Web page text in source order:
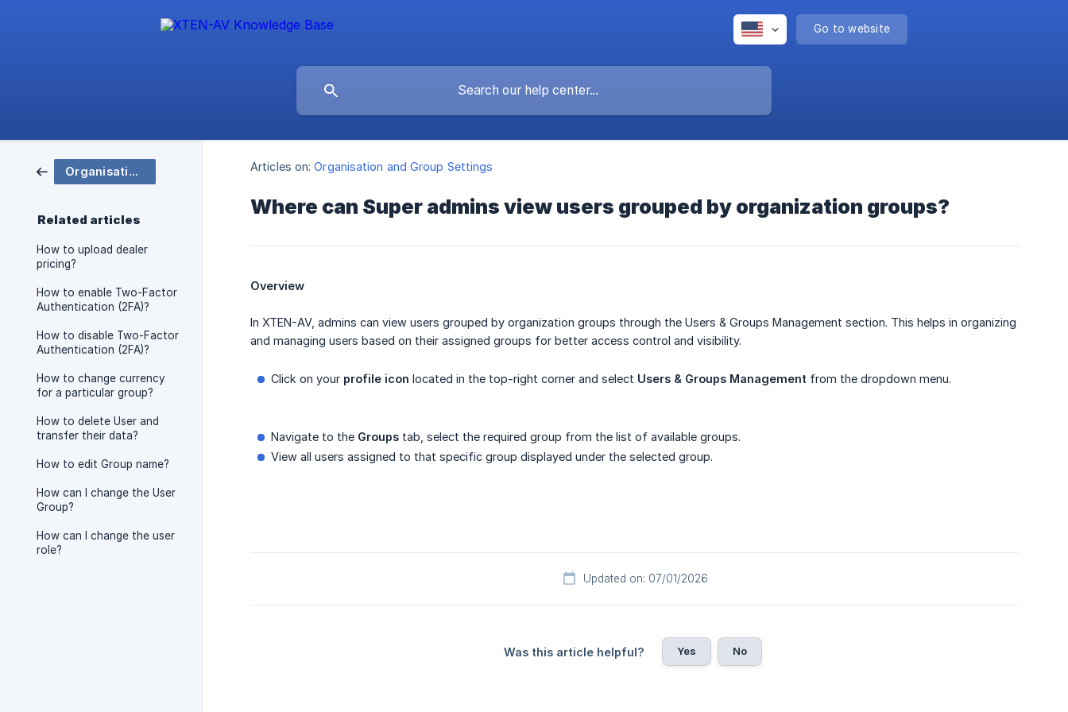
Go to website
Organisation and Group Settings
Related articles
How to upload dealer
pricing?
How to enable Two-Factor
Authentication (2FA)?
How to disable Two-Factor
Authentication (2FA)?
How to change currency
for a particular group?
How to delete User and
transfer their data?
How to edit Group name?
How can I change the User
Group?
How can I change the user
role?
Articles on: Organisation and Group Settings
Where can Super admins view users grouped by organization groups?
Overview
In XTEN-AV, admins can view users grouped by organization groups through the Users & Groups Management section. This helps in organizing
and managing users based on their assigned groups for better access control and visibility.
Click on your profile icon located in the top-right corner and select Users & Groups Management from the dropdown menu.
Navigate to the Groups tab, select the required group from the list of available groups.
View all users assigned to that specific group displayed under the selected group.
Updated on: 07/01/2026
Was this article helpful? Yes No